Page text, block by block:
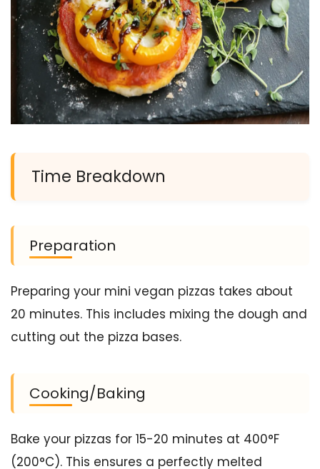
Time Breakdown
Preparation
Preparing your mini vegan pizzas takes about
20 minutes. This includes mixing the dough and
cutting out the pizza bases.
Cooking/Baking
Bake your pizzas for 15-20 minutes at 400°F
(200°C). This ensures a perfectly melted